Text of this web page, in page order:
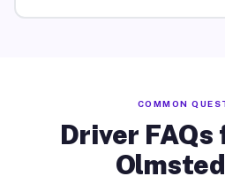
COMMON
Driver